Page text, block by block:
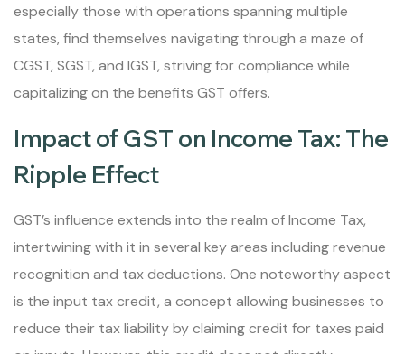
especially those with operations spanning multiple
states, find themselves navigating through a maze of
CGST, SGST, and IGST, striving for compliance while
capitalizing on the benefits GST offers.
Impact of GST on Income Tax: The
Ripple Effect
GST’s influence extends into the realm of Income Tax,
intertwining with it in several key areas including revenue
recognition and tax deductions. One noteworthy aspect
is the input tax credit, a concept allowing businesses to
reduce their tax liability by claiming credit for taxes paid